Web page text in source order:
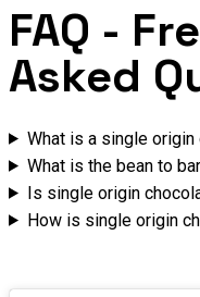
FAQ -
Asked
What is a single origin
What is the bean to
Is single origin
How is single origin